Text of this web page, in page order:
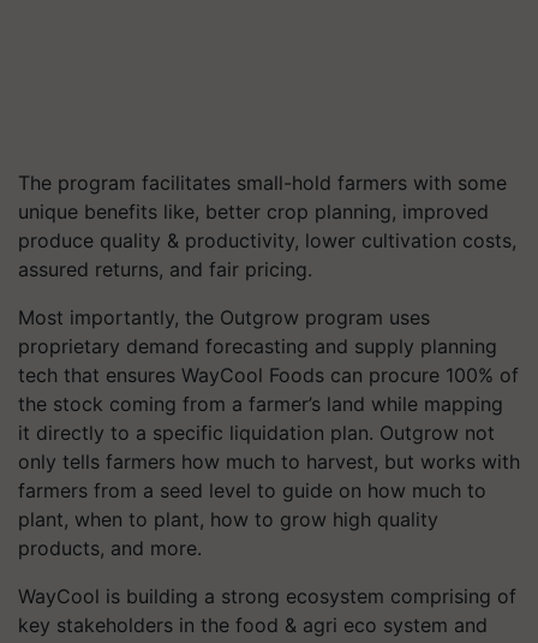
The program facilitates small-hold farmers with some
unique benefits like, better crop planning, improved
produce quality & productivity, lower cultivation costs,
assured returns, and fair pricing.
Most importantly, the Outgrow program uses
proprietary demand forecasting and supply planning
tech that ensures WayCool Foods can procure 100% of
the stock coming from a farmer’s land while mapping
it directly to a specific liquidation plan. Outgrow not
only tells farmers how much to harvest, but works with
farmers from a seed level to guide on how much to
plant, when to plant, how to grow high quality
products, and more.
WayCool is building a strong ecosystem comprising of
key stakeholders in the food & agri eco system and